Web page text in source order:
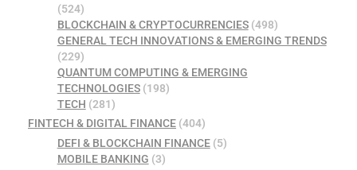
(524)
BLOCKCHAIN & CRYPTOCURRENCIES(498)
GENERAL TECH INNOVATIONS & EMERGING TRENDS
(229)
QUANTUM COMPUTING & EMERGING
TECHNOLOGIES(198)
TECH (281)
FINTECH & DIGITAL FINANCE (404)
DEFI & BLOCKCHAIN FINANCE(5)
MOBILE BANKING (3)